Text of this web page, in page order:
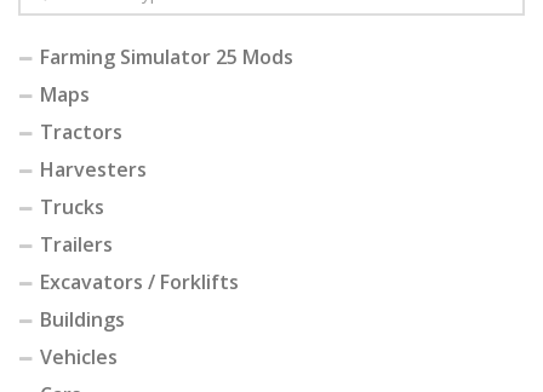
Farming Simulator 25 Mods
Maps
Tractors
Harvesters
Trucks
Trailers
Excavators / Forklifts
Buildings
Vehicles